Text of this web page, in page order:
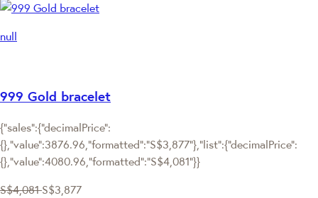
null
999 Gold bracelet
{"sales":{"decimalPrice":
{},"value":3876.96,"formatted":"S$3,877"},"list":{"decimalPrice":
{},"value":4080.96,"formatted":"S$4,081"}}
S$4,081 S$3,877